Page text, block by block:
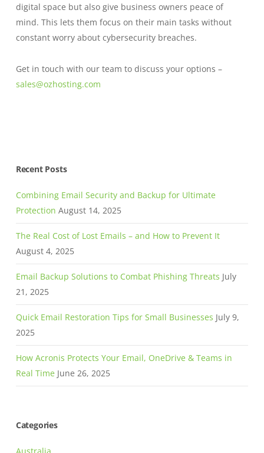
digital space but also give business owners peace of
mind. This lets them focus on their main tasks without
constant worry about cybersecurity breaches.
Get in touch with our team to discuss your options –
sales@ozhosting.com
Recent Posts
Combining Email Security and Backup for Ultimate
Protection August 14, 2025
The Real Cost of Lost Emails – and How to Prevent It
August 4, 2025
Email Backup Solutions to Combat Phishing Threats July
21, 2025
Quick Email Restoration Tips for Small Businesses July 9,
2025
How Acronis Protects Your Email, OneDrive & Teams in
Real Time June 26, 2025
Categories
Australia